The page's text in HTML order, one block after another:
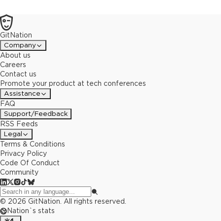
Setup- Creating a Pear Desktop Application- Sharing a Pear
Application- Running a Pear Application- Creating a Pear Terminal
Application- Releasing a Pear Application- Architectural
Discussions- Wrap-up Q & A
GitNation
Company
About us
Careers
Contact us
Promote your product at tech conferences
Assistance
FAQ
Support/Feedback
RSS Feeds
Legal
Terms & Conditions
Privacy Policy
Code Of Conduct
Community
© 2026 GitNation. All rights reserved.
Nation`s stats